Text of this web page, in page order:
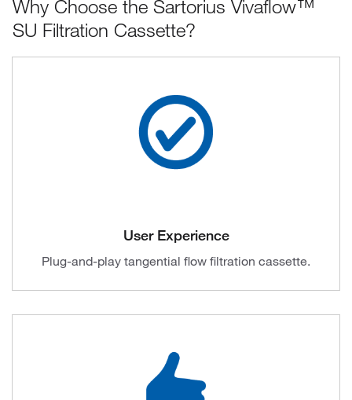
Why Choose the Sartorius Vivaflow™
SU Filtration Cassette?
User Experience
Plug-and-play tangential flow filtration cassette.